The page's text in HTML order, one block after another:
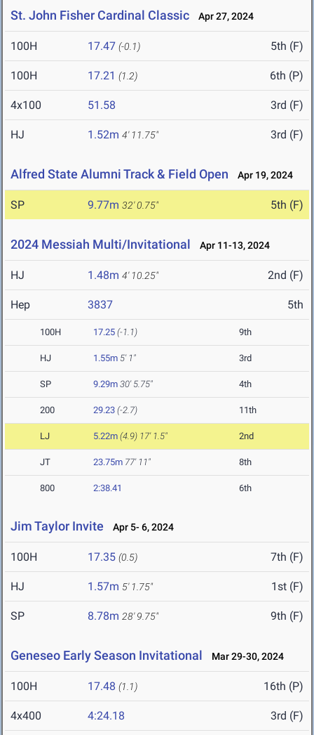
St. John Fisher Cardinal Classic Apr 27, 2024
100H 17.47 (-0.1) 5th (F)
100H 17.21 (1.2) 6th (P)
4x100 51.58 3rd (F)
HJ 1.52m 4' 11.75" 3rd (F)
Alfred State Alumni Track & Field Open Apr 19, 2024
SP 9.77m 32' 0.75" 5th (F)
2024 Messiah Multi/Invitational Apr 11-13, 2024
HJ 1.48m 4' 10.25" 2nd (F)
Hep 3837 5th
100H 17.25 (-1.1) 9th
HJ 1.55m 5' 1" 3rd
SP 9.29m 30' 5.75" 4th
200 29.23 (-2.7) 11th
LJ 5.22m (4.9) 17' 1.5" 2nd
JT 23.75m 77' 11" 8th
800 2:38.41 6th
Jim Taylor Invite Apr 5- 6, 2024
100H 17.35 (0.5) 7th (F)
HJ 1.57m 5' 1.75" 1st (F)
SP 8.78m 28' 9.75" 9th (F)
Geneseo Early Season Invitational Mar 29-30, 2024
100H 17.48 (1.1) 16th (P)
4x400 4:24.18 3rd (F)